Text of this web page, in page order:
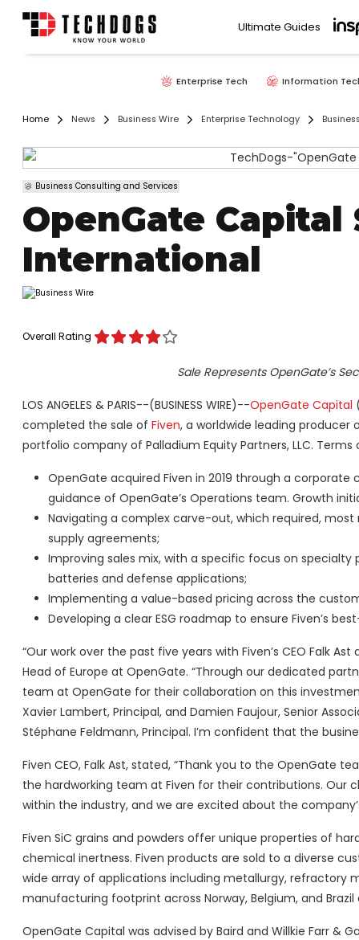
Ultimate Guides
Enterprise Tech Information
Home News Business Wire Enterprise Technology
Business Consulting and Services
OpenGate Capital
International
Overall Rating
Sale Represents OpenGate’s
LOS ANGELES & PARIS--(BUSINESS WIRE)--OpenGate Capital
completed the sale of Fiven, a worldwide leading producer
portfolio company of Palladium Equity Partners, LLC.
OpenGate acquired Fiven in 2019 through a
guidance of OpenGate’s Operations team. Growth
Navigating a complex carve-out, which required,
supply agreements;
Improving sales mix, with a specific focus on
batteries and defense applications;
Implementing a value-based pricing across the
Developing a clear ESG roadmap to ensure Fiven’s
“Our work over the past five years with Fiven’s CEO Falk
Head of Europe at OpenGate. “Through our dedicated
team at OpenGate for their collaboration on this
Xavier Lambert, Principal, and Damien Faujour, Senior
Stéphane Feldmann, Principal. I’m confident that the
Fiven CEO, Falk Ast, stated, “Thank you to the
the hardworking team at Fiven for their contributions. Our
within the industry, and we are excited about the
Fiven SiC grains and powders offer unique properties of
chemical inertness. Fiven products are sold to a diverse
wide array of applications including metallurgy, refractory
manufacturing footprint across Norway, Belgium, and Brazil
OpenGate Capital was advised by Baird and Willkie Farr &